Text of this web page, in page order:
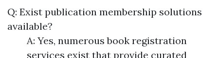
Q: Exist publication membership solutions
available?
A: Yes, numerous book registration
services exist that provide curated